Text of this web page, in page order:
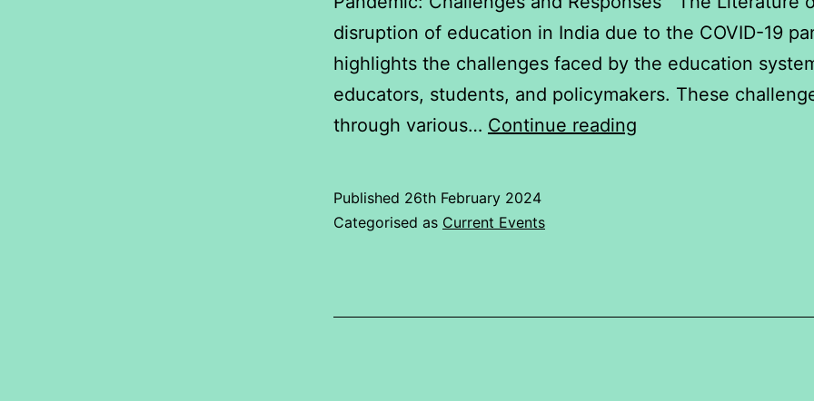
disruption of education in India due to the COVID-19
highlights the challenges faced by the education
educators, students, and policymakers. These
through various… Continue reading
Published 26th February 2024
Categorised as Current Events